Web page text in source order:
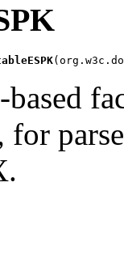
for